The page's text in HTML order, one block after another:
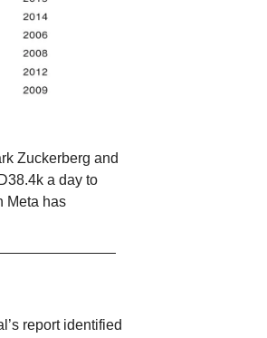
Zuckerberg and
a day to
Meta has
report identified